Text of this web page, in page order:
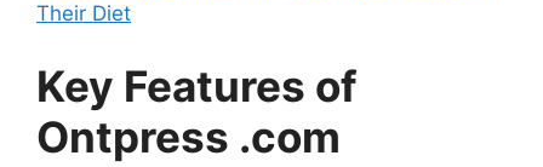
Their Diet
Key Features of
Ontpress .com